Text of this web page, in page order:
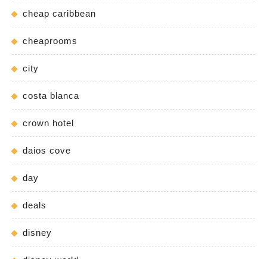
cheap caribbean
cheaprooms
city
costa blanca
crown hotel
daios cove
day
deals
disney